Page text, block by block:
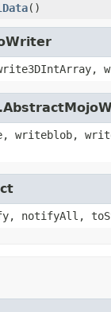
()
writeblob,
notifyAll,